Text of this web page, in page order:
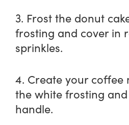
3. Frost the donut
frosting and cover in
sprinkles.
4. Create your coffee
the white frosting
handle.